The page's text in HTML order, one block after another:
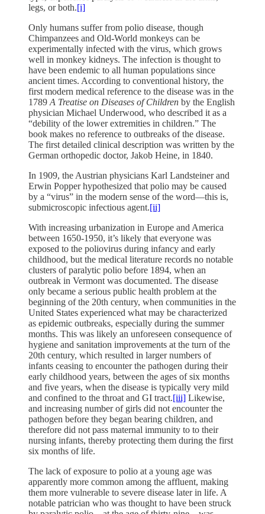
legs, or both.[i]
Only humans suffer from polio disease, though
Chimpanzees and Old-World monkeys can be
experimentally infected with the virus, which grows
well in monkey kidneys. The infection is thought to
have been endemic to all human populations since
ancient times. According to conventional history, the
first modern medical reference to the disease was in the
1789 A Treatise on Diseases of Children by the English
physician Michael Underwood, who described it as a
“debility of the lower extremities in children.” The
book makes no reference to outbreaks of the disease.
The first detailed clinical description was written by the
German orthopedic doctor, Jakob Heine, in 1840.
In 1909, the Austrian physicians Karl Landsteiner and
Erwin Popper hypothesized that polio may be caused
by a “virus” in the modern sense of the word—this is,
submicroscopic infectious agent.[ii]
With increasing urbanization in Europe and America
between 1650-1950, it’s likely that everyone was
exposed to the poliovirus during infancy and early
childhood, but the medical literature records no notable
clusters of paralytic polio before 1894, when an
outbreak in Vermont was documented. The disease
only became a serious public health problem at the
beginning of the 20th century, when communities in the
United States experienced what may be characterized
as epidemic outbreaks, especially during the summer
months. This was likely an unforeseen consequence of
hygiene and sanitation improvements at the turn of the
20th century, which resulted in larger numbers of
infants ceasing to encounter the pathogen during their
early childhood years, between the ages of six months
and five years, when the disease is typically very mild
and confined to the throat and GI tract.[iii] Likewise,
and increasing number of girls did not encounter the
pathogen before they began bearing children, and
therefore did not pass maternal immunity to to their
nursing infants, thereby protecting them during the first
six months of life.
The lack of exposure to polio at a young age was
apparently more common among the affluent, making
them more vulnerable to severe disease later in life. A
notable patrician who was thought to have been struck